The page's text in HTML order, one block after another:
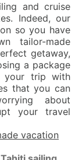
and cruise
Indeed, our
so you have
tailor-made
getaway,
a package
your trip with
that you can
about
your travel
vacation